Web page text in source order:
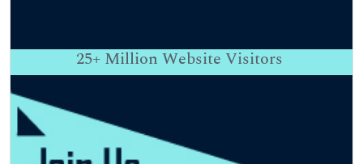
25+ Million Website Visitors